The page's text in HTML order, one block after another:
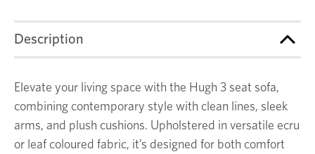
Description
Elevate your living space with the Hugh 3 seat sofa,
combining contemporary style with clean lines, sleek
arms, and plush cushions. Upholstered in versatile ecru
or leaf coloured fabric, it’s designed for both comfort